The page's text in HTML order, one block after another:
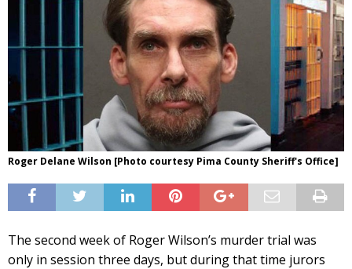
Roger Delane Wilson [Photo courtesy Pima County Sheriff's Office]
The second week of Roger Wilson’s murder trial was
only in session three days, but during that time jurors